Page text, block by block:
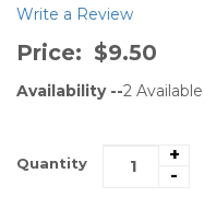
Write a Review
Price: $9.50
Availability --2 Available
Quantity
+
-